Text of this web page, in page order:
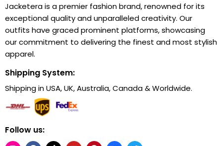
Jacketera is a premier fashion brand, renowned for its
exceptional quality and unparalleled creativity. Our
outfits have graced prominent platforms, showcasing
our commitment to delivering the finest and most stylish
apparel.
Shipping System:
Shipping in USA, UK, Australia, Canada & Worldwide.
Follow us: